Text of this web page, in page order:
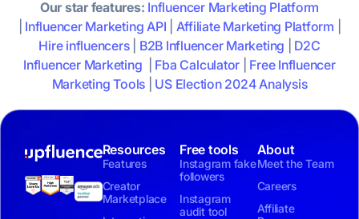
Our star features: Influencer Marketing Platform
Influencer Marketing API Affiliate Marketing Platform
Hire influencers| B2B Influencer Marketing
D2C
Influencer Marketing
Fba Calculator
Free Influencer
Marketing Tools
US Election 2024 Analysis
Resources
Features
Creator
Marketplace
Free tools
Instagram fake
followers
Instagram
audit tool
About
Meet the Team
Careers
Affiliate